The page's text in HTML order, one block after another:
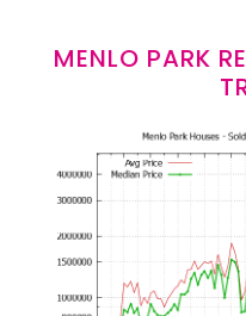
MENLO PARK